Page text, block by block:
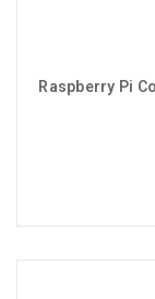
Raspberry Pi